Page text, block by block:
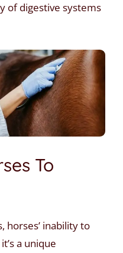
of digestive systems
To
horses’ inability to
a unique